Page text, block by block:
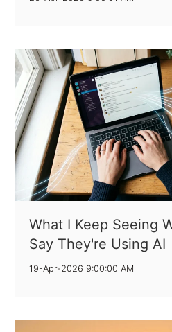
What I Keep Seeing
Say They're Using AI
19-Apr-2026 9:00:00 AM